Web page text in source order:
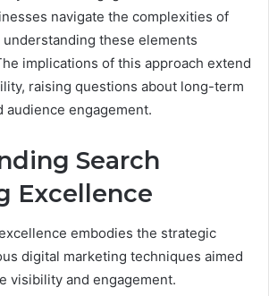
navigate the complexities of
these elements
implications of this approach extend
raising questions about long-term
audience engagement.
Search
Excellence
embodies the strategic
digital marketing techniques aimed
visibility and engagement.